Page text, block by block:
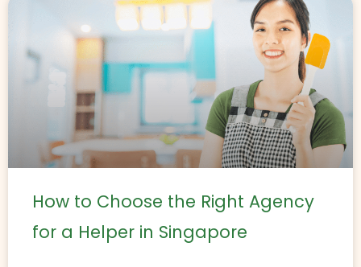
How to Choose the Right Agency
for a Helper in Singapore